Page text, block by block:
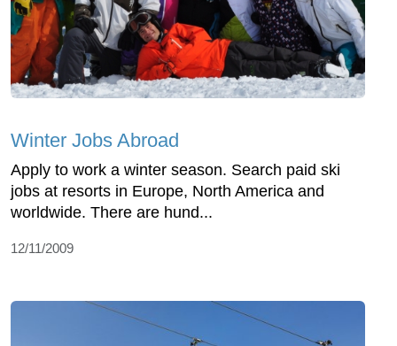
Winter Jobs Abroad
Apply to work a winter season. Search paid ski
jobs at resorts in Europe, North America and
worldwide. There are hund...
12/11/2009